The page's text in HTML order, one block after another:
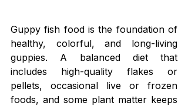
Guppy fish food is the foundation of
healthy, colorful, and long-living
guppies. A balanced diet that
includes high-quality flakes or
pellets, occasional live or frozen
foods, and some plant matter keeps